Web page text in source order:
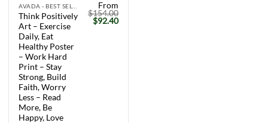
Think Positively
Art – Exercise
Daily, Eat
Healthy Poster
– Work Hard
Print – Stay
Strong, Build
Faith, Worry
Less – Read
More, Be
Happy, Love
From
$154.00
Original
price
$92.40Current